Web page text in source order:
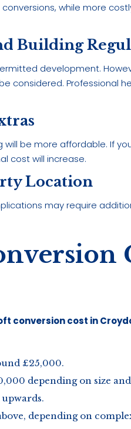
while more
Building
development.
considered. Professional
be more affordable. If
cost will increase.
Location
may require
conversion cost in
£25,000.
depending on size
depending on